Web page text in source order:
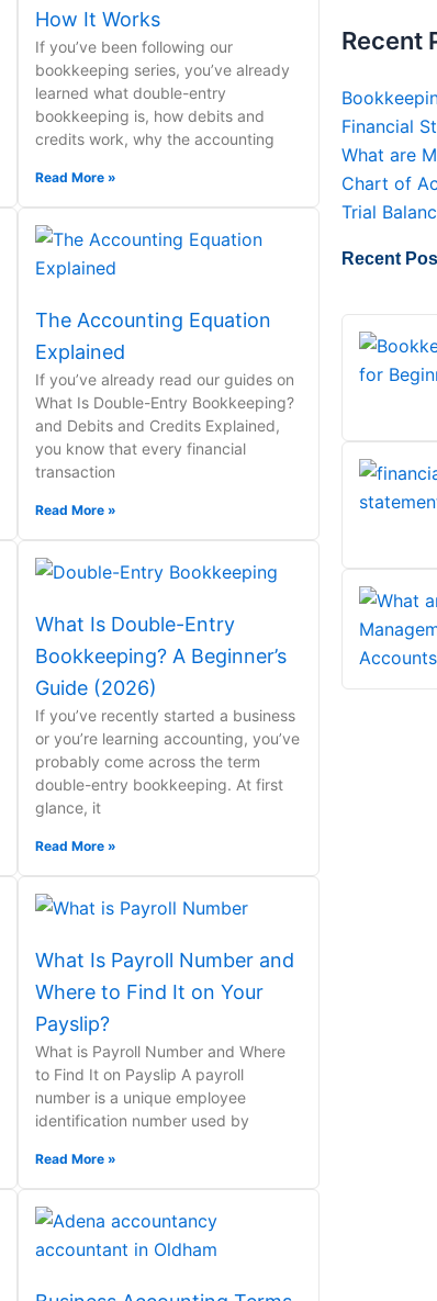
How It Works
If you’ve been following our
bookkeeping series, you’ve already
learned what double-entry
bookkeeping is, how debits and
credits work, why the accounting
Read More »
The Accounting Equation
Explained
If you’ve already read our guides on
What Is Double-Entry Bookkeeping?
and Debits and Credits Explained,
you know that every financial
transaction
Read More »
What Is Double-Entry
Bookkeeping? A Beginner’s
Guide (2026)
If you’ve recently started a business
or you’re learning accounting, you’ve
probably come across the term
double-entry bookkeeping. At first
glance, it
Read More »
What Is Payroll Number and
Where to Find It on Your
Payslip?
What is Payroll Number and Where
to Find It on Payslip A payroll
number is a unique employee
identification number used by
Read More »
Recent
Financial
What are
Chart of
Trial
Recent